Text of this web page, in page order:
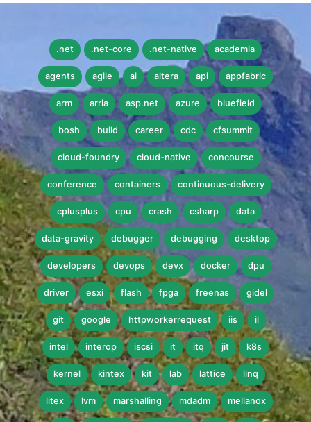
.net .net-core .net-native academia
agents agile ai altera api appfabric
arm arria asp.net azure bluefield
bosh build career cdc cfsummit
cloud-foundry cloud-native concourse
conference containers continuous-delivery
cplusplus cpu crash csharp data
data-gravity debugger debugging desktop
developers devops devx docker dpu
driver esxi flash fpga freenas gidel
git google httpworkerrequest iis il
intel interop iscsi it itq jit k8s
kernel kintex kit lab lattice linq
litex lvm marshalling mdadm mellanox